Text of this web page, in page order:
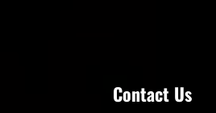
Contact Us